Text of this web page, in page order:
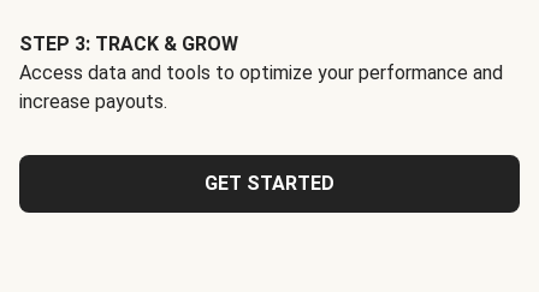
STEP 3: TRACK & GROW
Access data and tools to optimize your performance and
increase payouts.
GET STARTED